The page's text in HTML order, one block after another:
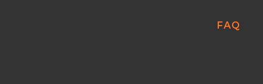
FAQ